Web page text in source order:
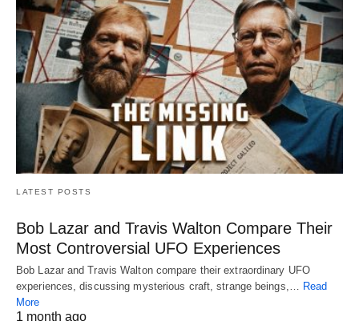
LATEST POSTS
Bob Lazar and Travis Walton Compare Their
Most Controversial UFO Experiences
Bob Lazar and Travis Walton compare their extraordinary UFO
experiences, discussing mysterious craft, strange beings,… Read
More
1 month ago